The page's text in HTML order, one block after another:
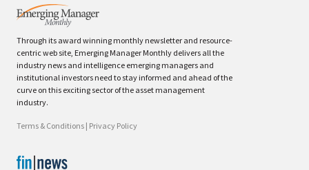
Through its award winning monthly newsletter and resource-
centric web site, Emerging Manager Monthly delivers all the
industry news and intelligence emerging managers and
institutional investors need to stay informed and ahead of the
curve on this exciting sector of the asset management
industry.
Terms & Conditions | Privacy Policy